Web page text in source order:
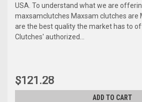
USA. To understand what we are
maxsamclutches Maxsam clutches are
are the best quality the market has to
Clutches' authorized...
$121.28
ADD TO CART